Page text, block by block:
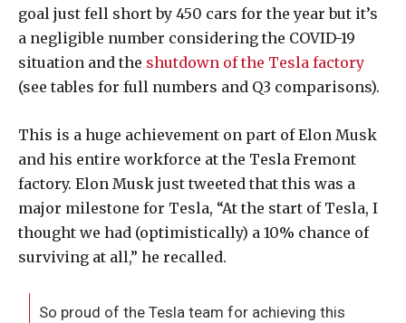
goal just fell short by 450 cars for the year but it’s
a negligible number considering the COVID-19
situation and the shutdown of the Tesla factory
(see tables for full numbers and Q3 comparisons).
This is a huge achievement on part of Elon Musk
and his entire workforce at the Tesla Fremont
factory. Elon Musk just tweeted that this was a
major milestone for Tesla, “At the start of Tesla, I
thought we had (optimistically) a 10% chance of
surviving at all,” he recalled.
So proud of the Tesla team for achieving this